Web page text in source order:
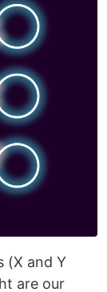
(X and Y
are our